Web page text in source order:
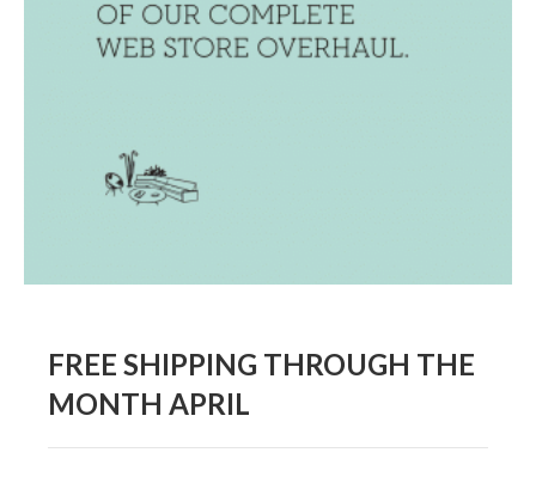
DESIGN
BOOK DESIGN
APPAREL
PRODUCT
INSTALLATION
CUSTOM INTERIORS
FREE SHIPPING THROUGH THE
MONTH APRIL